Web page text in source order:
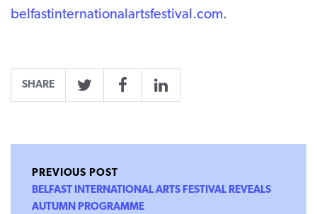
belfastinternationalartsfestival.com.
SHARE
TwitterFacebookLinkedIn
PREVIOUS POST
BELFAST INTERNATIONAL ARTS FESTIVAL REVEALS
AUTUMN PROGRAMME